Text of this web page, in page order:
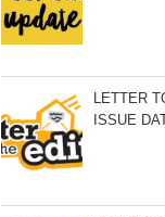
LETTER
ISSUE